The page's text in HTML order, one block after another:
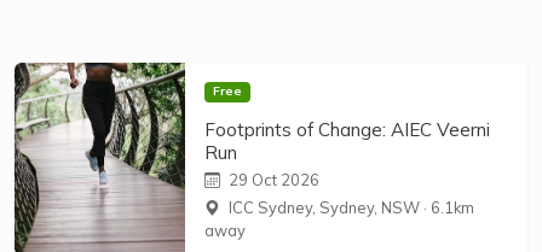
Free
Footprints of Change: AIEC Veerni
Run
29 Oct 2026
ICC Sydney, Sydney, NSW · 6.1km
away